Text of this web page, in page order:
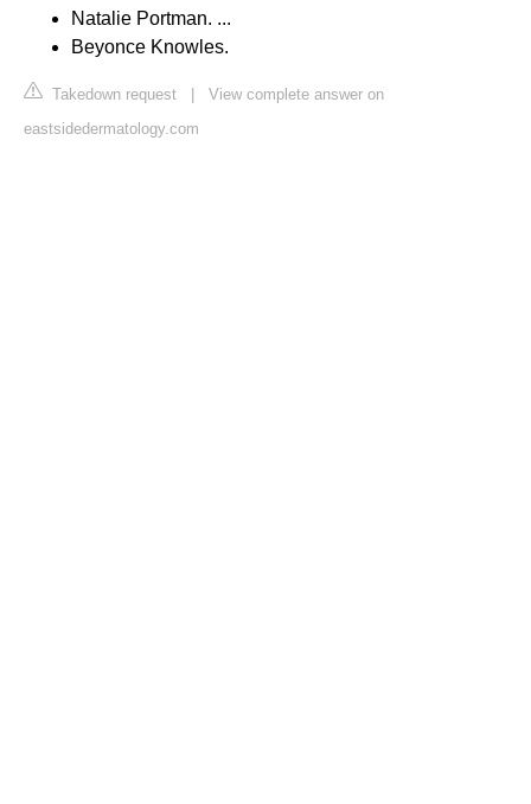
Natalie Portman. ...
Beyonce Knowles.
Takedown request
View complete answer on
eastsidedermatology.com